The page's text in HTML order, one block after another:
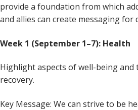
provide a foundation from which
and allies can create messaging for
Week 1 (September 1–7): Health
Highlight aspects of well-being
recovery.
Key Message: We can strive to be